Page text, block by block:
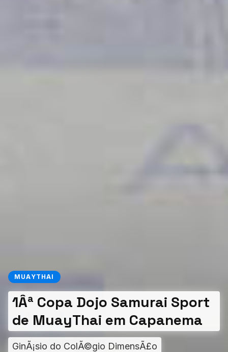
MUAYTHAI
1Âª Copa Dojo Samurai Sport
de MuayThai em Capanema
GinÃ¡sio do ColÃ©gio DimensÃ£o